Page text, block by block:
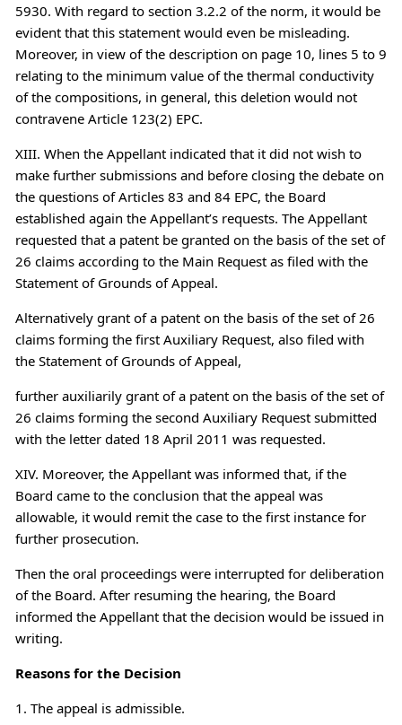
5930. With regard to section 3.2.2 of the norm, it would be
evident that this statement would even be misleading.
Moreover, in view of the description on page 10, lines 5 to 9
relating to the minimum value of the thermal conductivity
of the compositions, in general, this deletion would not
contravene Article 123(2) EPC.
XIII. When the Appellant indicated that it did not wish to
make further submissions and before closing the debate on
the questions of Articles 83 and 84 EPC, the Board
established again the Appellant’s requests. The Appellant
requested that a patent be granted on the basis of the set of
26 claims according to the Main Request as filed with the
Statement of Grounds of Appeal.
Alternatively grant of a patent on the basis of the set of 26
claims forming the first Auxiliary Request, also filed with
the Statement of Grounds of Appeal,
further auxiliarily grant of a patent on the basis of the set of
26 claims forming the second Auxiliary Request submitted
with the letter dated 18 April 2011 was requested.
XIV. Moreover, the Appellant was informed that, if the
Board came to the conclusion that the appeal was
allowable, it would remit the case to the first instance for
further prosecution.
Then the oral proceedings were interrupted for deliberation
of the Board. After resuming the hearing, the Board
informed the Appellant that the decision would be issued in
writing.
Reasons for the Decision
1. The appeal is admissible.